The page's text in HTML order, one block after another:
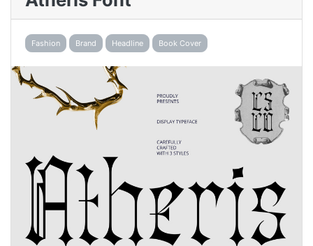
Fashion Brand Headline Book Cover